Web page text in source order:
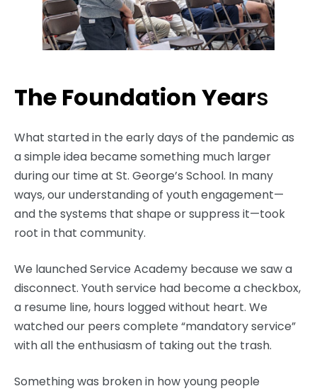
The Foundation Years
What started in the early days of the pandemic as
a simple idea became something much larger
during our time at St. George’s School. In many
ways, our understanding of youth engagement—
and the systems that shape or suppress it—took
root in that community.
We launched Service Academy because we saw a
disconnect. Youth service had become a checkbox,
a resume line, hours logged without heart. We
watched our peers complete “mandatory service”
with all the enthusiasm of taking out the trash.
Something was broken in how young people